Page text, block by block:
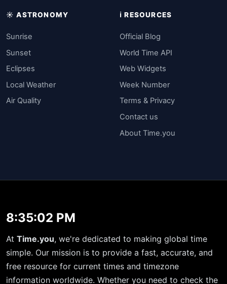
☀️ ASTRONOMY
Sunrise
Sunset
Eclipses
Local Weather
Air Quality
ℹ️ RESOURCES
Official Blog
World Time API
Web Widgets
Week Number
Terms & Privacy
Contact us
About Time.you
8:35:02 PM
At Time.you, we're dedicated to making global time
simple. Our mission is to provide a fast, accurate, and
free resource for current times and timezone
information worldwide. Whether you need to check the